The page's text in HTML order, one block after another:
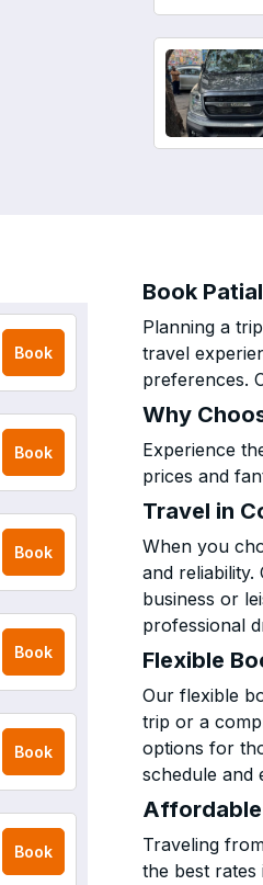
Book
Planning a
travel
preferences.
Why
Experience
prices and
Travel in
When you
and
business or
professional
Flexible
Our flexible
trip or a
options for
schedule and
Affordable
Traveling
the best rates
Book
Book
Book
Book
Book
Book